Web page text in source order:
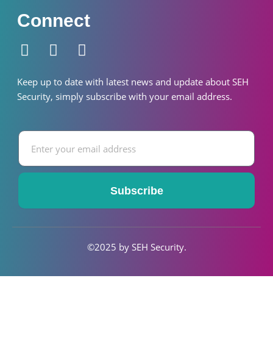
Connect
F
c
e
k
-
I
s
t
a
m
W
a
t
p
Keep up to date with latest news and update about SEH
Security, simply subscribe with your email address.
Email
Subscribe
©2025 by SEH Security.